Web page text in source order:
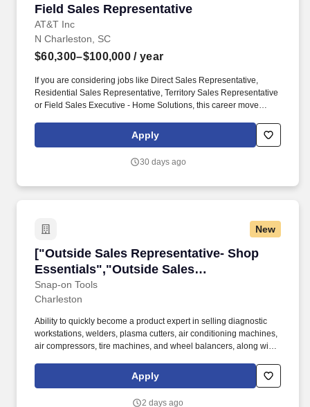
Field Sales Representative
AT&T Inc
Field Sales Representative
N Charleston, SC
$60,300–$100,000 / year
If you are considering jobs like Direct Sales Representative,
Residential Sales Representative, Territory Sales Representative
or Field Sales Executive - Home Solutions, this career move
driven to connect - every interaction is an opportunity to introduce
the latest technology and services, thriving on the challenge to
Apply
30 days ago
New
["Outside Sales Representative- Shop
Essentials","Outside Sales
Representative- Shop Essentials"]
Snap-on Tools
["Outside Sales Representative- Shop
Charleston
Ability to quickly become a product expert in selling diagnostic
workstations, welders, plasma cutters, air conditioning machines,
air compressors, tire machines, and wheel balancers, along with
product videos and hands-on practice. Being a product expert,
assist franchisees and company store sales representatives in
Apply
2 days ago